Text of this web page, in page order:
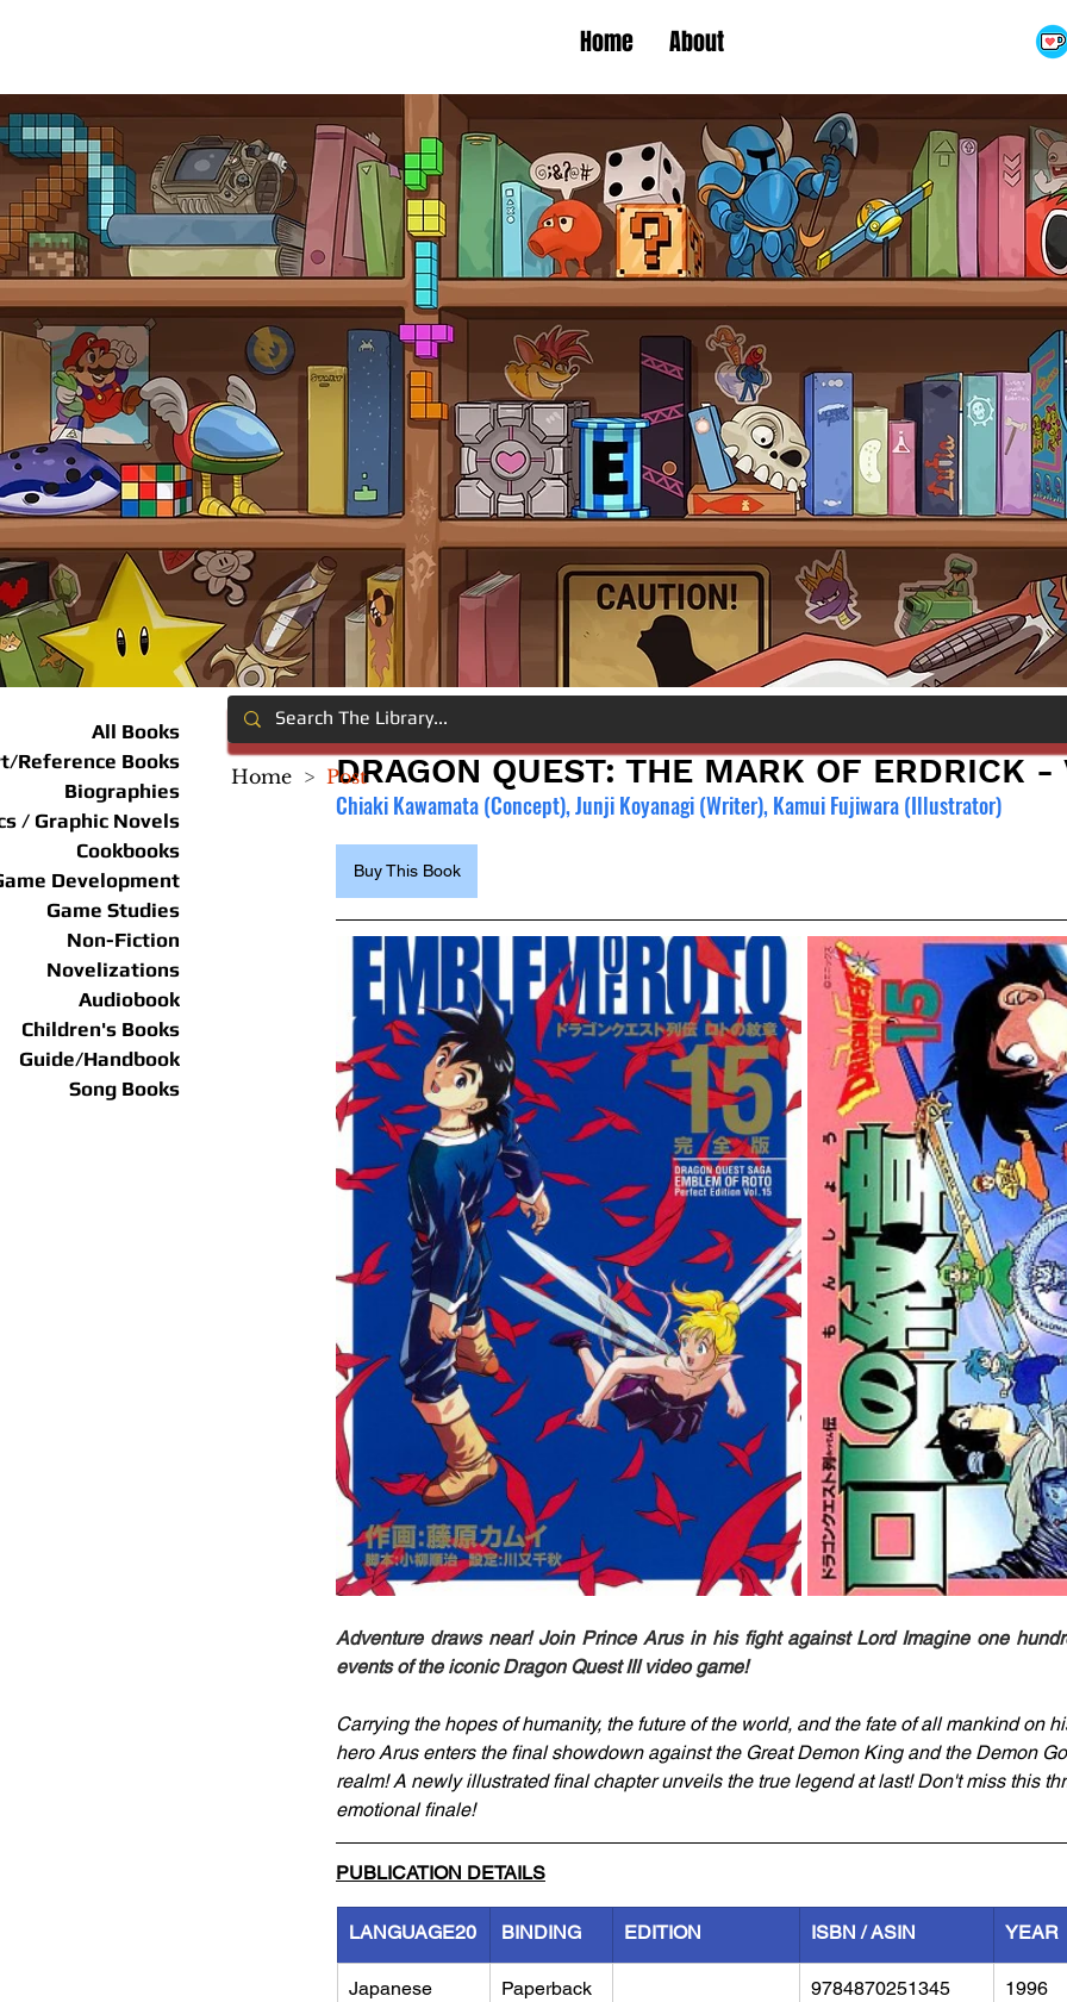
Home About
All Books
Reference Books
Biographies
/ Graphic Novels
Cookbooks
Development
Game Studies
Non-Fiction
Novelizations
Audiobook
Children's Books
Guide/Handbook
Song Books
DRAGON QUEST: THE MARK OF ERDRICK -
Chiaki Kawamata (Concept), Junji Koyanagi (Writer), Kamui Fujiwara (Illustrator)
Buy This Book
Adventure draws near! Join Prince Arus in his fight against Lord Imagine one
events of the iconic Dragon Quest III video game!
Carrying the hopes of humanity, the future of the world, and the fate of all mankind on
hero Arus enters the final showdown against the Great Demon King and the Demon
realm! A newly illustrated final chapter unveils the true legend at last! Don't miss this
emotional finale!
PUBLICATION DETAILS
LANGUAGE20 BINDING EDITION ISBN / ASIN YEAR
Japanese Paperback 9784870251345 1996
Home > Post